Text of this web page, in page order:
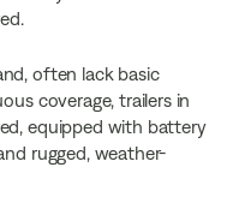
often lack basic
coverage, trailers in
equipped with battery
rugged, weather-